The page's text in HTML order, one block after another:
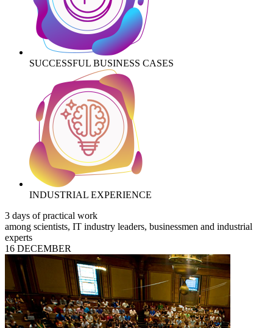
SUCCESSFUL BUSINESS CASES
INDUSTRIAL EXPERIENCE
3 days of practical work
among scientists, IT industry leaders, businessmen and industrial
experts
16 DECEMBER